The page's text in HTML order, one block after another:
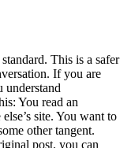
This is a safer
If you are
understand
You read an
site. You want to
other tangent.
post, you can